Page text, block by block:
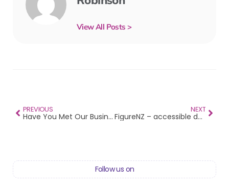
View All Posts >
PREVIOUS
Have You Met Our Business Heroes?
NEXT
FigureNZ – accessible data resources
Follow us on